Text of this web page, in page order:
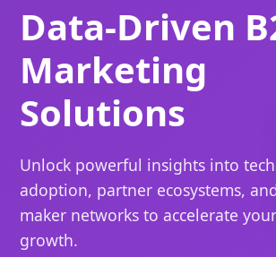
Data-Driven
Marketing
Solutions
Unlock powerful insights into
adoption, partner ecosystems,
maker networks to accelerate
growth.